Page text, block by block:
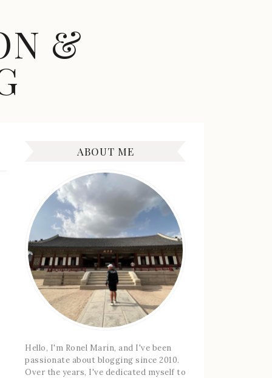
&
ABOUT ME
Hello, I'm Ronel Marin, and I've been
passionate about blogging since 2010.
Over the years, I've dedicated myself to